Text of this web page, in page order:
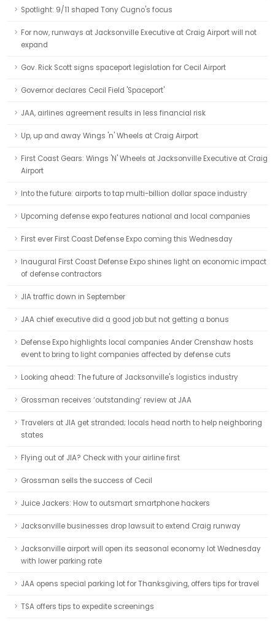
Spotlight: 9/11 shaped Tony Cugno's focus
For now, runways at Jacksonville Executive at Craig Airport will not
expand
Gov. Rick Scott signs spaceport legislation for Cecil Airport
Governor declares Cecil Field 'Spaceport'
JAA, airlines agreement results in less financial risk
Up, up and away Wings 'n' Wheels at Craig Airport
First Coast Gears: Wings 'N' Wheels at Jacksonville Executive at Craig
Airport
Into the future: airports to tap multi-billion dollar space industry
Upcoming defense expo features national and local companies
First ever First Coast Defense Expo coming this Wednesday
Inaugural First Coast Defense Expo shines light on economic impact
of defense contractors
JIA traffic down in September
JAA chief executive did a good job but not getting a bonus
Defense Expo highlights local companies Ander Crenshaw hosts
event to bring to light companies affected by defense cuts
Looking ahead: The future of Jacksonville's logistics industry
Grossman receives ‘outstanding’ review at JAA
Travelers at JIA get stranded; locals head north to help neighboring
states
Flying out of JIA? Check with your airline first
Grossman sells the success of Cecil
Juice Jackers: How to outsmart smartphone hackers
Jacksonville businesses drop lawsuit to extend Craig runway
Jacksonville airport will open its seasonal economy lot Wednesday
with lower parking rate
JAA opens special parking lot for Thanksgiving, offers tips for travel
TSA offers tips to expedite screenings